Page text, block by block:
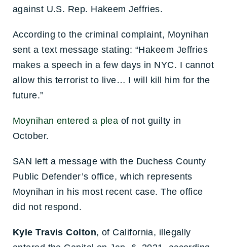
against U.S. Rep. Hakeem Jeffries.
According to the criminal complaint, Moynihan
sent a text message stating: “Hakeem Jeffries
makes a speech in a few days in NYC. I cannot
allow this terrorist to live… I will kill him for the
future.”
Moynihan entered a plea of not guilty in
October.
SAN left a message with the Duchess County
Public Defender’s office, which represents
Moynihan in his most recent case. The office
did not respond.
Kyle Travis Colton, of California, illegally